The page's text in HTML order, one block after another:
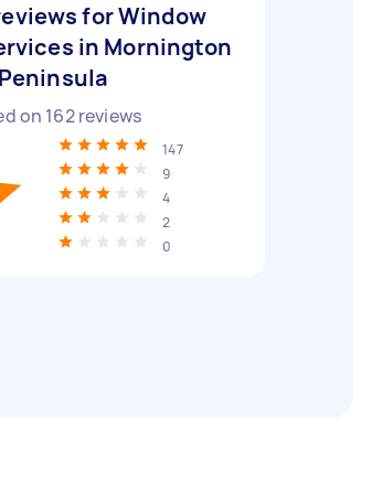
for Window
in Mornington
Peninsula
on 162reviews
147
9
4
2
0